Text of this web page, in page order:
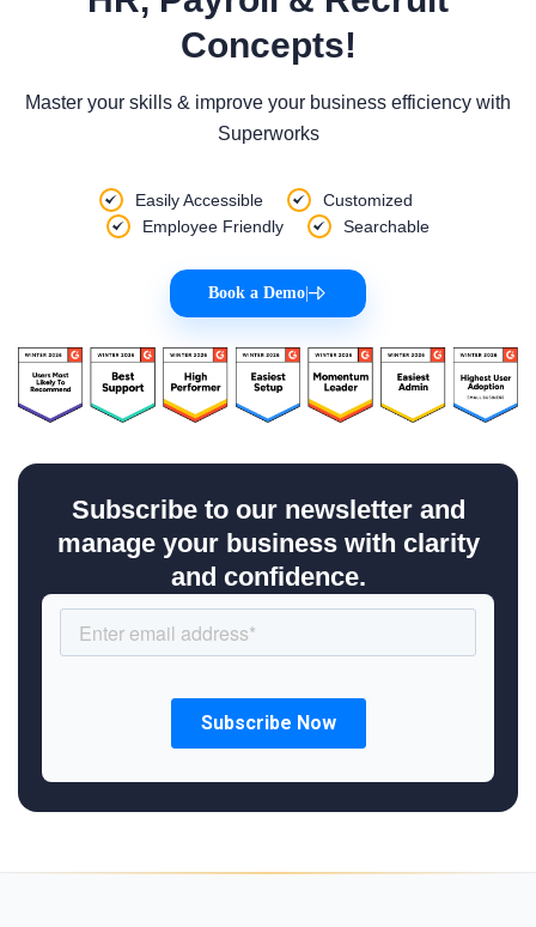
Concepts!
Master your skills & improve your business efficiency with
Superworks
Easily Accessible
Customized
Employee Friendly
Searchable
Book a Demo
Subscribe to our newsletter and
manage your business with clarity
and confidence.